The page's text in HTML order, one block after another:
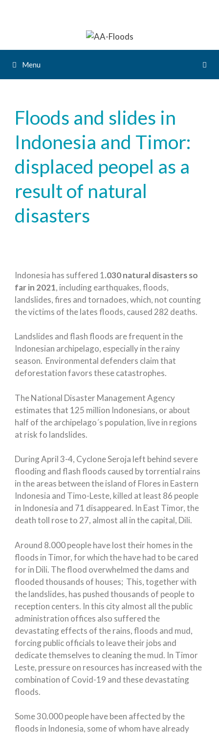
Menu
Floods and slides in
Indonesia and Timor:
displaced peopel as a
result of natural
disasters
Indonesia has suffered 1.030 natural disasters so
far in 2021, including earthquakes, floods,
landslides, fires and tornadoes, which, not counting
the victims of the lates floods, caused 282 deaths.
Landslides and flash floods are frequent in the
Indonesian archipelago, especially in the rainy
season. Environmental defenders claim that
deforestation favors these catastrophes.
The National Disaster Management Agency
estimates that 125 million Indonesians, or about
half of the archipelago´s population, live in regions
at risk fo landslides.
During April 3-4, Cyclone Seroja left behind severe
flooding and flash floods caused by torrential rains
in the areas between the island of Flores in Eastern
Indonesia and Timo-Leste, killed at least 86 people
in Indonesia and 71 disappeared. In East Timor, the
death toll rose to 27, almost all in the capital, Dili.
Around 8.000 people have lost their homes in the
floods in Timor, for which the have had to be cared
for in Dili. The flood overwhelmed the dams and
flooded thousands of houses; This, together with
the landslides, has pushed thousands of people to
reception centers. In this city almost all the public
administration offices also suffered the
devastating effects of the rains, floods and mud,
forcing public officials to leave their jobs and
dedicate themselves to cleaning the mud. In Timor
Leste, pressure on resources has increased with the
combination of Covid-19 and these devastating
floods.
Some 30.000 people have been affected by the
floods in Indonesia, some of whom have already